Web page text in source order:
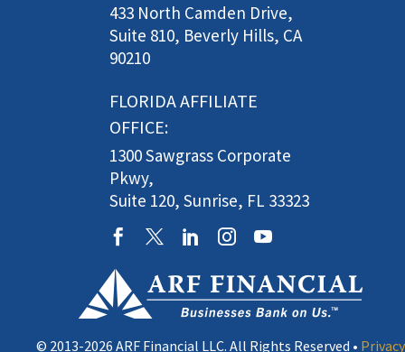
433 North Camden Drive,
Suite 810, Beverly Hills, CA
90210
FLORIDA AFFILIATE
OFFICE:
1300 Sawgrass Corporate
Pkwy,
Suite 120, Sunrise, FL 33323
© 2013-2026 ARF Financial LLC. All Rights Reserved • Privacy